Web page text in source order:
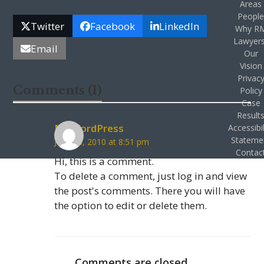
Twitter Facebook
LinkedIn
Email
Comments (1)
Mr WordPress
June 18, 2010 at 8:51 pm
Hi, this is a comment.
To delete a comment, just log in and view
the post's comments. There you will have
the option to edit or delete them.
Areas
People
Why
Our
Vision
Privacy
Policy
Case